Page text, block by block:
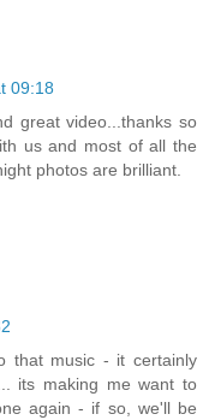
09:18
great video...thanks so
us and most of all the
photos are brilliant.
that music - it certainly
its making me want to
again - if so, we'll be